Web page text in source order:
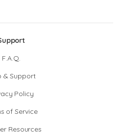
F.A.Q.
& Support
Policy
of Service
Resources